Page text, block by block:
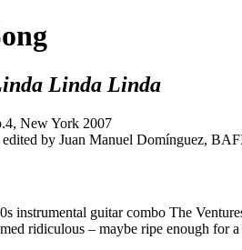
Linda Linda
New York 2007
edited by Juan Manuel Domínguez,
instrumental guitar combo The
ridiculous – maybe ripe enough for